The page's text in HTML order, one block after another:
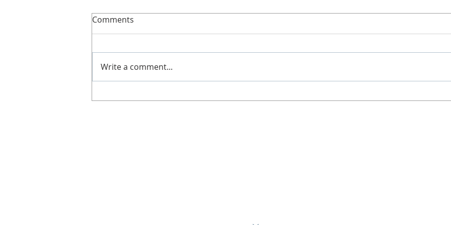
Slimline!
Here’s more details about
no babysitters or not got time!
Doesn't...
Super Slimmers from this
Comments
Write a comment...